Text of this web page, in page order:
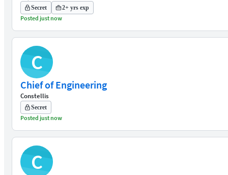
Secret 2+ yrs exp
Posted just now
C
Chief of Engineering
Constellis
Secret
Posted just now
C